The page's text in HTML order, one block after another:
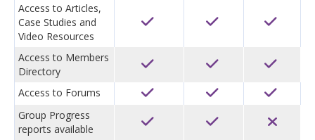
Access to Articles,
Case Studies and
Video Resources
Access to Members
Directory
Access to Forums
Group Progress
reports available